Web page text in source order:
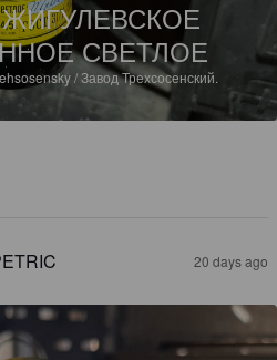
ЖИГУЛЕВСКОЕ
СВЕТЛОЕ
/ Завод Трехсосенский.
20 days ago